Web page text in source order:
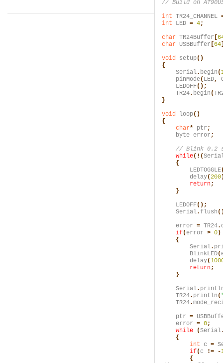
int TR24_CHANNEL
int LED = 4;
char TR24Buffer [
char USBBuffer [ 64
void setup()
{
    Serial
. begin (
    pinMode
( LED,
    LEDOFF
();
    TR24
. begin (
}
void loop()
{
    char
* ptr ;
    byte error
;
    while
(!(
    {
        LEDTOGGLE
        delay
(200
        return
;
    }
    LEDOFF
();
    Serial
. flush
    error
= TR24.
    if
(error > 0)
    {
        Serial
.
        BlinkLED
(
        delay
(
        return
;
    }
    Serial
.
    TR24
. println (
    TR24
.
    ptr
=
    error
= 0;
    while
(Serial
    {
        int
c =
        if
(c != -
        {